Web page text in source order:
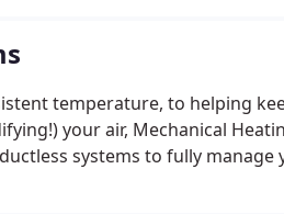
temperature, to helping
your air, Mechanical
systems to fully